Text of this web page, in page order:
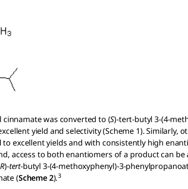
cinnamate was converted to (S)-tert-butyl 3-(4-
yield and selectivity (Scheme 1). Similarly,
excellent yields and with consistently high
access to both enantiomers of a product can
R)-tert-butyl 3-(4-methoxyphenyl)-3-
(Scheme 2).3